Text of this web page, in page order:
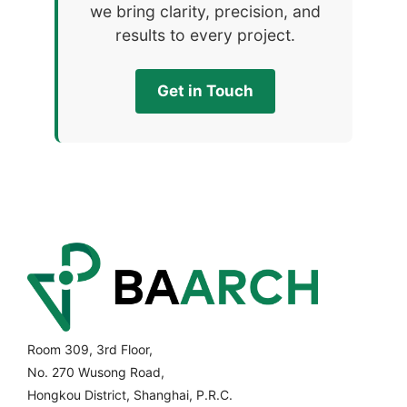
we bring clarity, precision, and
results to every project.
Get in Touch
Room 309, 3rd Floor,
No. 270 Wusong Road,
Hongkou District, Shanghai, P.R.C.